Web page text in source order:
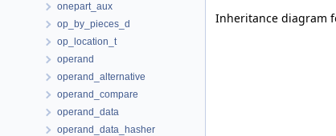
onepart_aux
op_by_pieces_d
op_location_t
operand
operand_alternative
operand_compare
operand_data
operand_data_hasher
Inheritance diagram